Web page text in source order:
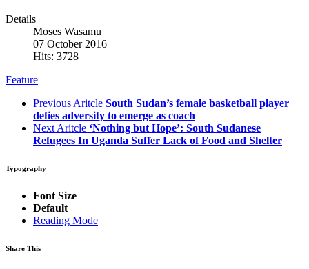
Details
Moses Wasamu
07 October 2016
Hits: 3728
Feature
Previous Aritcle South Sudan’s female basketball player
defies adversity to emerge as coach
Next Aritcle ‘Nothing but Hope’: South Sudanese
Refugees In Uganda Suffer Lack of Food and Shelter
Typography
Font Size
Default
Reading Mode
Share This